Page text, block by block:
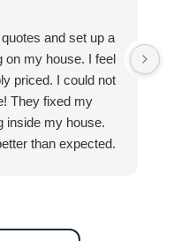
and set up a
on my house. I feel
priced. I could not
They fixed my
inside my house.
than expected.